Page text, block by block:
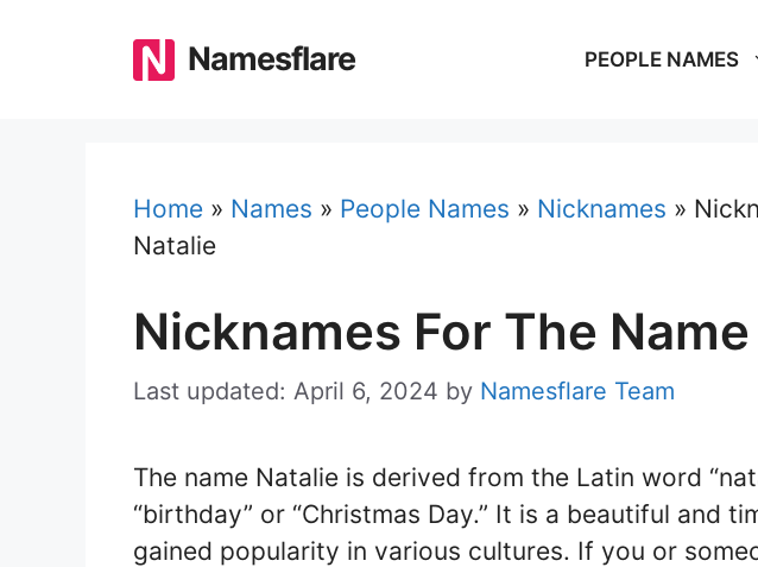
Namesflare PEOPLE NAMES
Home » Names » People Names » Nicknames »
Natalie
Nicknames For The
Last updated: April 6, 2024 by Namesflare Team
The name Natalie is derived from the Latin word
“birthday” or “Christmas Day.” It is a beautiful and
gained popularity in various cultures. If you or